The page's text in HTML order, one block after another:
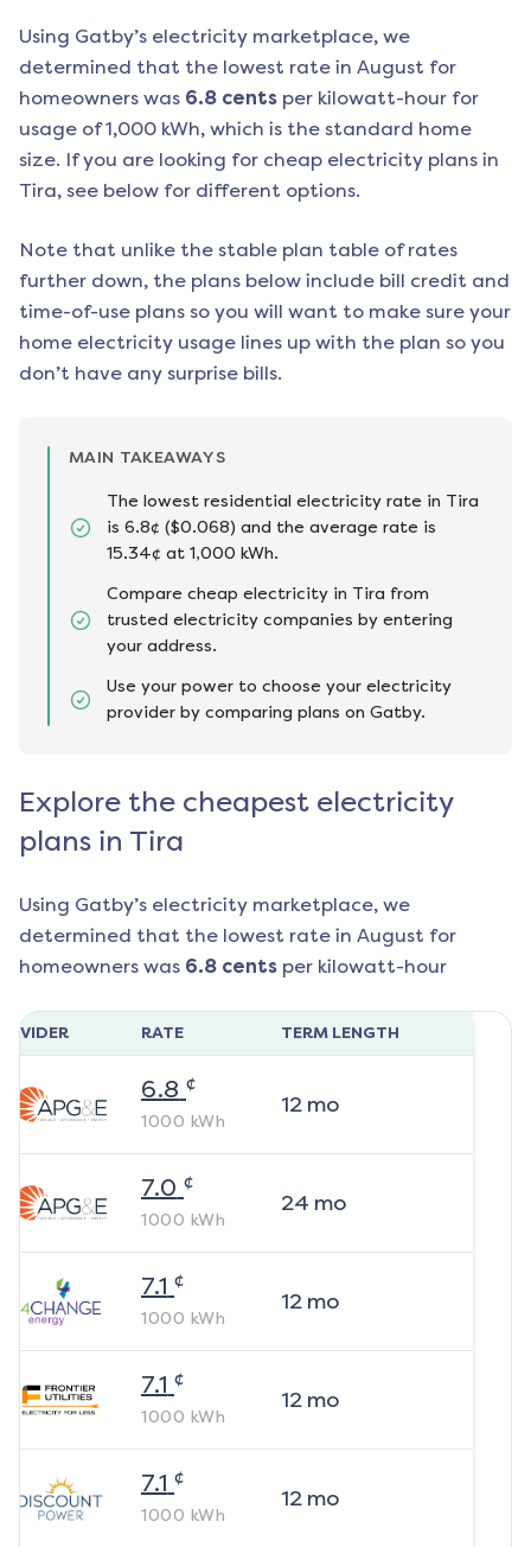
Using Gatby’s electricity marketplace, we
determined that the lowest rate in August for
homeowners was 6.8 cents per kilowatt-hour for
usage of 1,000 kWh, which is the standard home
size. If you are looking for cheap electricity plans in
Tira, see below for different options.
Note that unlike the stable plan table of rates
further down, the plans below include bill credit and
time-of-use plans so you will want to make sure your
home electricity usage lines up with the plan so you
don’t have any surprise bills.
MAIN TAKEAWAYS
The lowest residential electricity rate in Tira
is 6.8¢ ($0.068) and the average rate is
15.34¢ at 1,000 kWh.
Compare cheap electricity in Tira from
trusted electricity companies by entering
your address.
Use your power to choose your electricity
provider by comparing plans on Gatby.
Explore the cheapest electricity
plans in Tira
Using Gatby’s electricity marketplace, we
determined that the lowest rate in August for
homeowners was 6.8 cents per kilowatt-hour
RATE TERM LENGTH
6.8 ¢
1000 kWh
12mo
7.0 ¢
1000 kWh
24 mo
7.1 ¢
1000 kWh
12mo
7.1 ¢
1000 kWh
12mo
7.1 ¢
1000 kWh
12mo